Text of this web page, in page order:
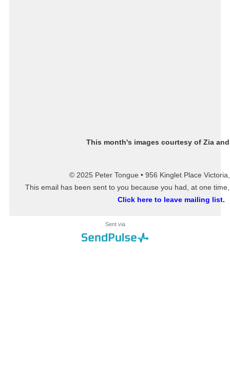
This month's images courtesy of Zia
© 2025 Peter Tongue • 956 Kinglet Place
This email has been sent to you because you had, at one
Click here to leave mailing list.
Sent via